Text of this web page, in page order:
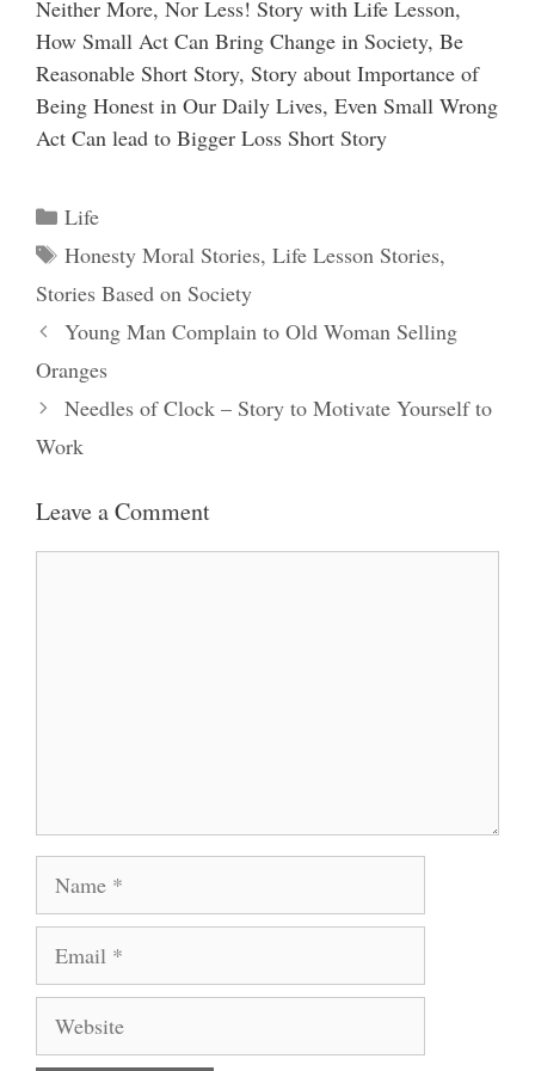
Neither More, Nor Less! Story with Life Lesson,
How Small Act Can Bring Change in Society, Be
Reasonable Short Story, Story about Importance of
Being Honest in Our Daily Lives, Even Small Wrong
Act Can lead to Bigger Loss Short Story
Categories
Life
Tags
Honesty Moral Stories, Life Lesson Stories,
Stories Based on Society
Young Man Complain to Old Woman Selling
Oranges
Needles of Clock – Story to Motivate Yourself to
Work
Leave a Comment